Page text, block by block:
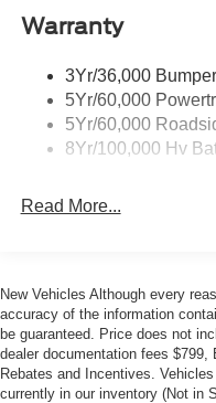
Automatic High-Beam
Ford's Co-Pilot360
instant electric torque
enjoying an EPA-
MPGe on the highway.
Whether you're
Mach-E Premium is the
Credit. Price includes:
Assistance. Exp. 08/31/
Credit ( FPP Alt.). Exp.
Customer Cash. Exp.
Wipers - Rain-Sensing
Warranty
3Yr/36,000
5Yr/60,000
5Yr/60,000
8Yr/100,000 Hv
Read More...
New Vehicles Although every
accuracy of the information
be guaranteed. Price does not
dealer documentation fees
Rebates and Incentives.
currently in our inventory (Not in